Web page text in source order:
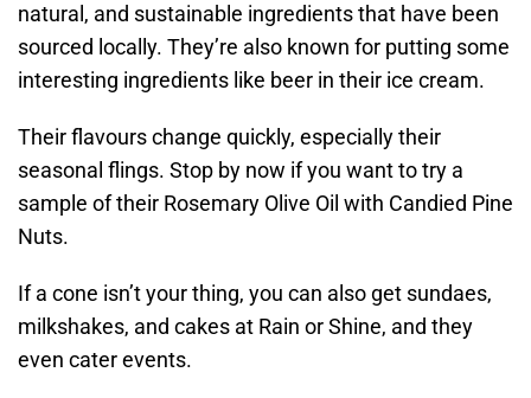
natural, and sustainable ingredients that have been
sourced locally. They’re also known for putting some
interesting ingredients like beer in their ice cream.
Their flavours change quickly, especially their
seasonal flings. Stop by now if you want to try a
sample of their Rosemary Olive Oil with Candied Pine
Nuts.
If a cone isn’t your thing, you can also get sundaes,
milkshakes, and cakes at Rain or Shine, and they
even cater events.